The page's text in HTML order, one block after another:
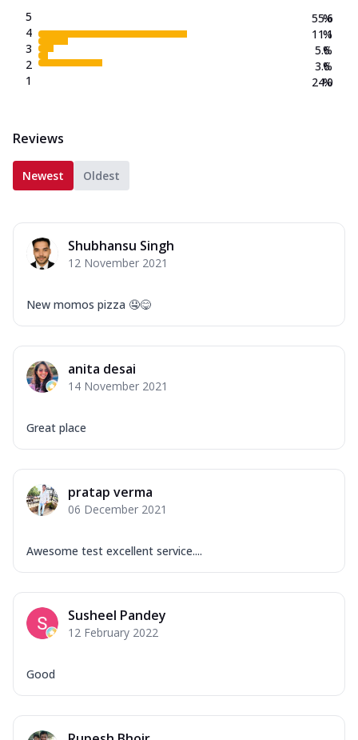
5
4
3
2
1
55.6
11.1
5.6
3.6
24.0
%
%
%
%
%
Reviews
Newest Oldest
Shubhansu Singh
12 November 2021
New momos pizza 🤤😋
anita desai
14 November 2021
Great place
pratap verma
06 December 2021
Awesome test excellent service....
Susheel Pandey
12 February 2022
Good